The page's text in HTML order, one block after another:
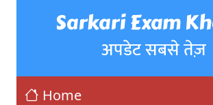
Sarkari Exam
अपडेट सबसे तेज़
Home